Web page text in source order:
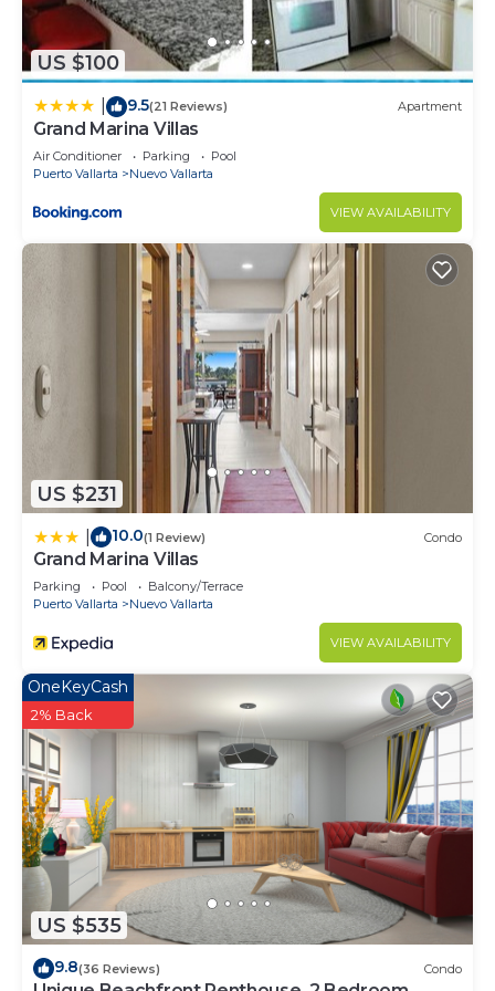
US $100
9.5(21 Reviews) Apartment
Grand Marina Villas
Air Conditioner Parking
Pool
Puerto Vallarta
Nuevo Vallarta
VIEW AVAILABILITY
US $231
10.0(1 Review) Condo
Grand Marina Villas
Parking Pool
Balcony/Terrace
Puerto Vallarta
Nuevo Vallarta
VIEW AVAILABILITY
US $535
OneKeyCash
2% Back
9.8(36 Reviews) Condo